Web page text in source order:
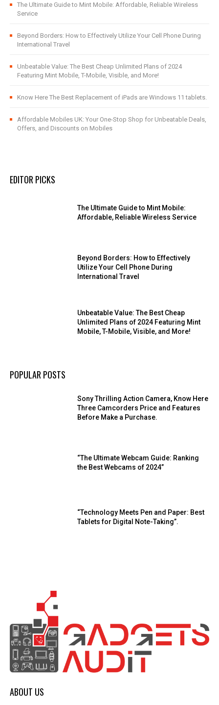
The Ultimate Guide to Mint Mobile: Affordable, Reliable Wireless
Service
Beyond Borders: How to Effectively Utilize Your Cell Phone During
International Travel
Unbeatable Value: The Best Cheap Unlimited Plans of 2024
Featuring Mint Mobile, T-Mobile, Visible, and More!
Know Here The Best Replacement of iPads are Windows 11 tablets.
Affordable Mobiles UK: Your One-Stop Shop for Unbeatable Deals,
Offers, and Discounts on Mobiles
EDITOR PICKS
The Ultimate Guide to Mint Mobile:
Affordable, Reliable Wireless Service
Beyond Borders: How to Effectively
Utilize Your Cell Phone During
International Travel
Unbeatable Value: The Best Cheap
Unlimited Plans of 2024 Featuring Mint
Mobile, T-Mobile, Visible, and More!
POPULAR POSTS
Sony Thrilling Action Camera, Know Here
Three Camcorders Price and Features
Before Make a Purchase.
“The Ultimate Webcam Guide: Ranking
the Best Webcams of 2024”
“Technology Meets Pen and Paper: Best
Tablets for Digital Note-Taking”.
ABOUT US